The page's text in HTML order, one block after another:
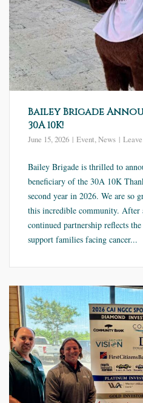
Bailey Brigade
30A 10K!
June 15, 2026 Event,News
Bailey Brigade is thrilled to
beneficiary of the 30A 10K
second year in 2026. We are so
this incredible community. After
continued partnership reflects
support families facing cancer...